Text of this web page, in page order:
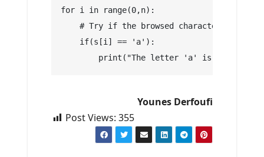
for i in range(0,n):
# Try if the browsed character is
    if(s[i] == 'a'):
print("The letter 'a' is at
Younes Derfoufi
Post Views: 355